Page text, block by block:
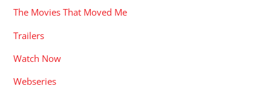
The Movies That Moved Me
Trailers
Watch Now
Webseries